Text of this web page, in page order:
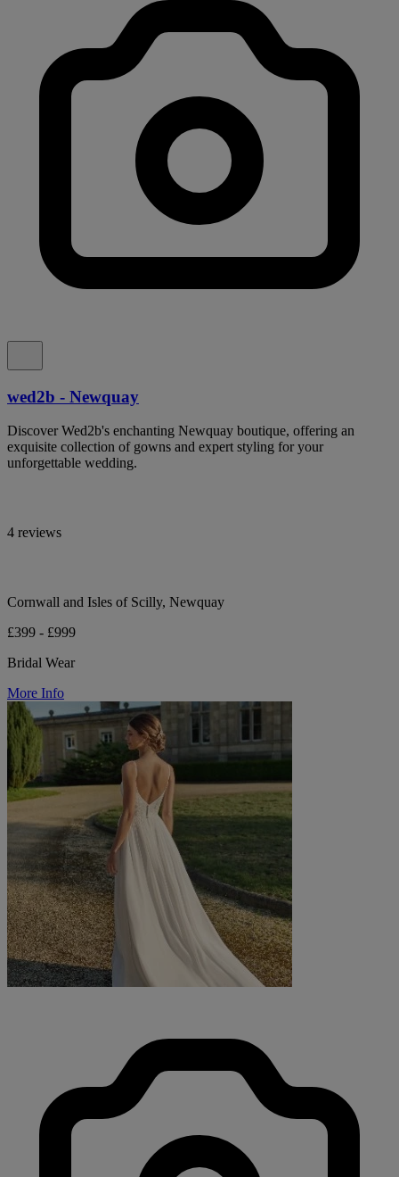
wed2b - Newquay
Discover Wed2b's enchanting Newquay boutique, offering an
exquisite collection of gowns and expert styling for your
unforgettable wedding.
4 reviews
Cornwall and Isles of Scilly, Newquay
£399 - £999
Bridal Wear
More Info